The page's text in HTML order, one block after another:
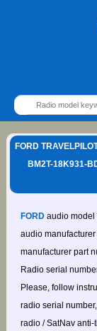
FORD
BM2T-18K931-
FORDaudio model
audio
manufacturer part
Radio serial
Please, follow
radio serial
radio / SatNav anti-